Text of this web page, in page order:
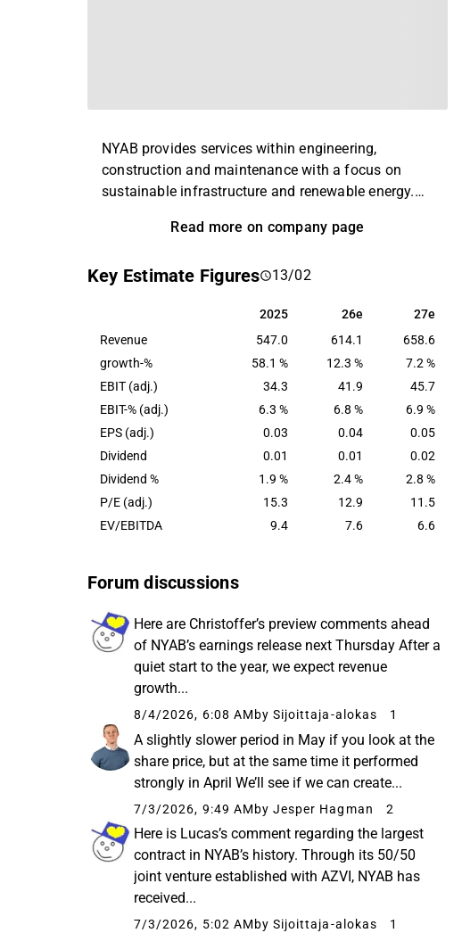
NYAB provides services within engineering,
construction and maintenance with a focus on
sustainable infrastructure and renewable energy.
airports, wind and solar power and power grids.
industrial customers. NYAB operates in Sweden
Read more on company page
Key Estimate Figures 13/02
2025 26e 27e
2025 26e
27e
Revenue
547.0 614.1
658.6
growth-%
58.1 % 12.3 %
7.2 %
EBIT (adj.)
34.3 41.9
45.7
EBIT-% (adj.)
6.3 % 6.8 %
6.9 %
EPS (adj.)
0.03 0.04
0.05
Dividend
0.01 0.01
0.02
Dividend %
1.9 % 2.4 %
2.8 %
P/E (adj.)
15.3 12.9
11.5
EV/EBITDA
9.4 7.6 6.6
Forum discussions
Here are Christoffer’s preview comments ahead
of NYAB’s earnings release next Thursday After a
quiet start to the year, we expect revenue
growth...
8/4/2026, 6:08 AM by Sijoittaja-alokas 1
A slightly slower period in May if you look at the
share price, but at the same time it performed
strongly in April We’ll see if we can create...
7/3/2026, 9:49 AM by Jesper Hagman 2
Here is Lucas’s comment regarding the largest
contract in NYAB’s history. Through its 50/50
joint venture established with AZVI, NYAB has
received...
7/3/2026, 5:02 AM by Sijoittaja-alokas 1